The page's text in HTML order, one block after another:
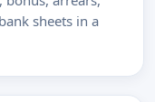
sheets in a